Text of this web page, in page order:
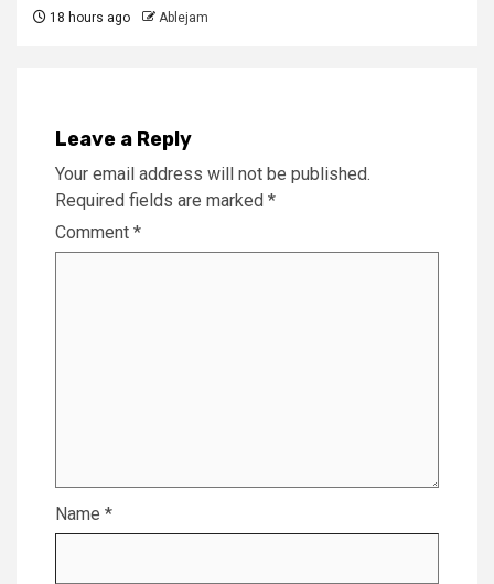
18 hours ago Ablejam
Leave a Reply
Your email address will not be published.
Required fields are marked *
Comment *
Name *